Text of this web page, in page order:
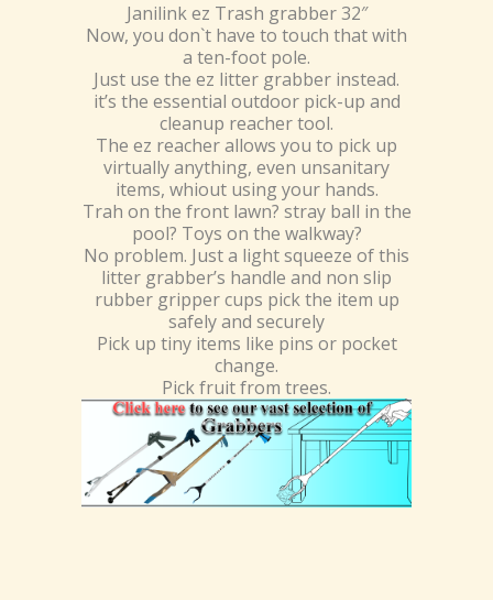
Janilink ez Trash grabber 32″
Now, you don`t have to touch that with
a ten-foot pole.
Just use the ez litter grabber instead.
it’s the essential outdoor pick-up and
cleanup reacher tool.
The ez reacher allows you to pick up
virtually anything, even unsanitary
items, whiout using your hands.
Trah on the front lawn? stray ball in the
pool? Toys on the walkway?
No problem. Just a light squeeze of this
litter grabber’s handle and non slip
rubber gripper cups pick the item up
safely and securely
Pick up tiny items like pins or pocket
change.
Pick fruit from trees.